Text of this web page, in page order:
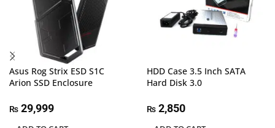
Asus Rog Strix ESD S1C
Arion SSD Enclosure
₨ 29,999
HDD Case 3.5 Inch SATA
Hard Disk 3.0
₨ 2,850